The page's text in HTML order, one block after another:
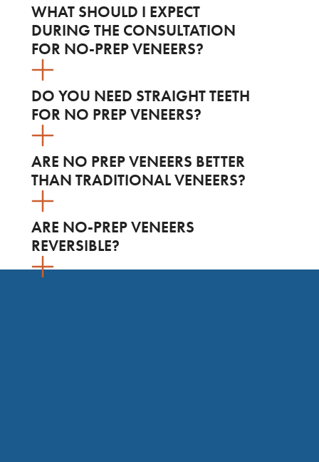
WHAT SHOULD I EXPECT
DURING THE CONSULTATION
FOR NO-PREP VENEERS?
DO YOU NEED STRAIGHT TEETH
FOR NO PREP VENEERS?
ARE NO PREP VENEERS BETTER
THAN TRADITIONAL VENEERS?
ARE NO-PREP VENEERS
REVERSIBLE?